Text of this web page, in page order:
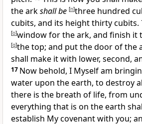
the arkshall be [n]three hundred
cubits, and its height thirty cubits.
[o]window for the ark, and finish it
[q]the top; and put the door of the
shall make it with lower, second,
17 Now behold, I Myself am
water upon the earth, to destroy
there is the breath of life, from
everything that is on the earth
establish My covenant with you;